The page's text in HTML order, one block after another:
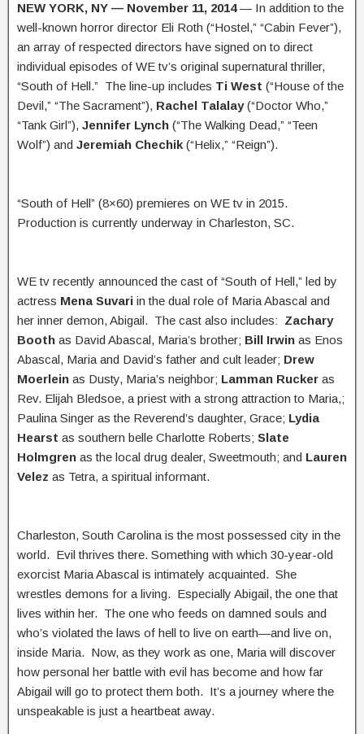
NEW YORK, NY — November 11, 2014— In addition to the
well-known horror director Eli Roth (“Hostel,” “Cabin Fever”),
an array of respected directors have signed on to direct
individual episodes of WE tv’s original supernatural thriller,
“South of Hell.” The line-up includes Ti West (“House of the
Devil,” “The Sacrament”), Rachel Talalay(“Doctor Who,”
“Tank Girl”), Jennifer Lynch (“The Walking Dead,” “Teen
Wolf”) and Jeremiah Chechik (“Helix,” “Reign”).
“South of Hell” (8×60) premieres on WE tv in 2015.
Production is currently underway in Charleston, SC.
WE tv recently announced the cast of “South of Hell,” led by
actress Mena Suvari in the dual role of Maria Abascal and
her inner demon, Abigail. The cast also includes: Zachary
Booth as David Abascal, Maria’s brother; Bill Irwin as Enos
Abascal, Maria and David’s father and cult leader; Drew
Moerlein as Dusty, Maria’s neighbor; Lamman Rucker as
Rev. Elijah Bledsoe, a priest with a strong attraction to Maria,;
Paulina Singer as the Reverend’s daughter, Grace; Lydia
Hearst as southern belle Charlotte Roberts; Slate
Holmgren as the local drug dealer, Sweetmouth; and Lauren
Velez as Tetra, a spiritual informant.
Charleston, South Carolina is the most possessed city in the
world. Evil thrives there. Something with which 30-year-old
exorcist Maria Abascal is intimately acquainted. She
wrestles demons for a living. Especially Abigail, the one that
lives within her. The one who feeds on damned souls and
who’s violated the laws of hell to live on earth—and live on,
inside Maria. Now, as they work as one, Maria will discover
how personal her battle with evil has become and how far
Abigail will go to protect them both. It’s a journey where the
unspeakable is just a heartbeat away.